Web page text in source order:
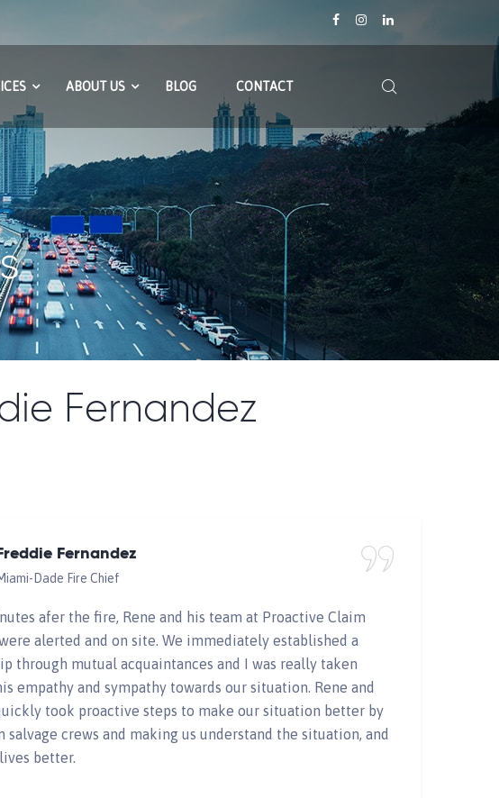
ABOUT US BLOG CONTACT
Fernandez
Freddie Fernandez
Dade Fire Chief
afer the fire, Rene and his team at Proactive Claim
alerted and on site. We immediately established a
through mutual acquaintances and I was really taken
empathy and sympathy towards our situation. Rene and
took proactive steps to make our situation better by
salvage crews and making us understand the situation, and
better.